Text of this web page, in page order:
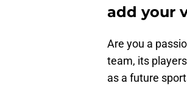
add your
Are you a
team, its
as a future